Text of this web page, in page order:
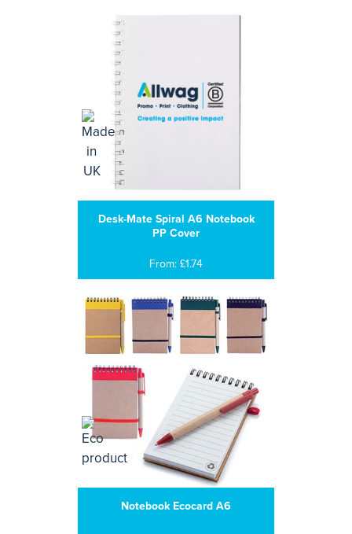
Desk-Mate Spiral A6 Notebook
PP Cover
From: £1.74
Notebook Ecocard A6